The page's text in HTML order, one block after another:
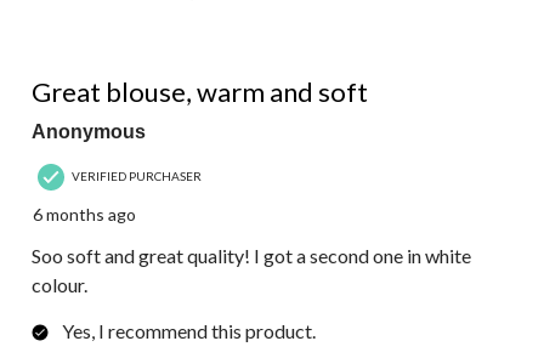
Great blouse, warm and soft
Anonymous
VERIFIED PURCHASER
6 months ago
Soo soft and great quality! I got a second one in white
colour.
Yes, I recommend this product.